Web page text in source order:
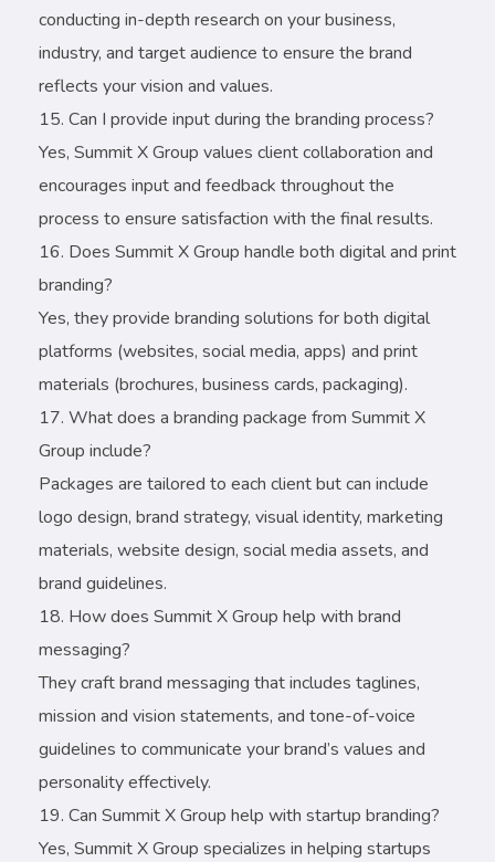
conducting in-depth research on your business,
industry, and target audience to ensure the brand
reflects your vision and values.
Can I provide input during the branding process?
Yes, Summit X Group values client collaboration and
encourages input and feedback throughout the
process to ensure satisfaction with the final results.
Does Summit X Group handle both digital and print
branding?
Yes, they provide branding solutions for both digital
platforms (websites, social media, apps) and print
materials (brochures, business cards, packaging).
What does a branding package from Summit X
Group include?
Packages are tailored to each client but can include
logo design, brand strategy, visual identity, marketing
materials, website design, social media assets, and
brand guidelines.
How does Summit X Group help with brand
messaging?
They craft brand messaging that includes taglines,
mission and vision statements, and tone-of-voice
guidelines to communicate your brand’s values and
personality effectively.
Can Summit X Group help with startup branding?
Yes, Summit X Group specializes in helping startups